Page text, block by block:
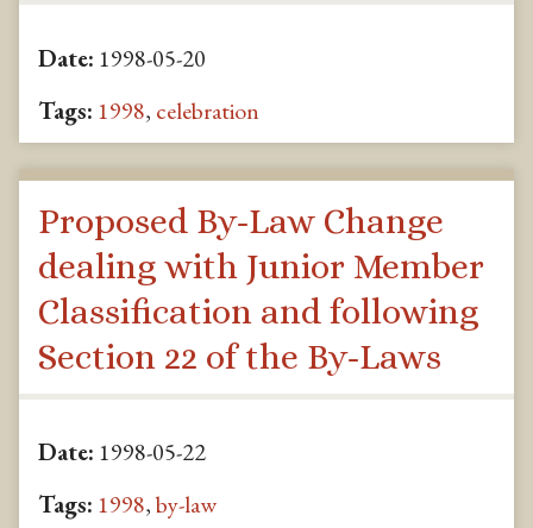
Date: 1998-05-20
Tags: 1998, celebration
Proposed By-Law Change
dealing with Junior Member
Classification and following
Section 22 of the By-Laws
Date: 1998-05-22
Tags: 1998,by-law